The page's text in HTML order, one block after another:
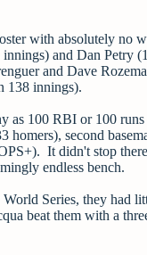
with absolutely no
and Dan Petry
and Dave
138 innings).
as 100 RBI or 100
homers), second
It didn't stop
endless bench.
Series, they had
beat them with a